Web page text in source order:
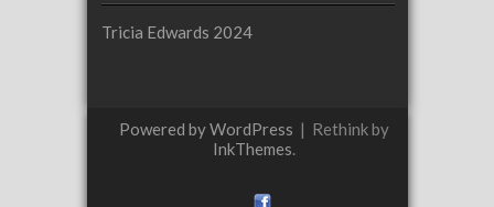
Tricia Edwards 2024
Powered by WordPress | Rethink by
InkThemes.